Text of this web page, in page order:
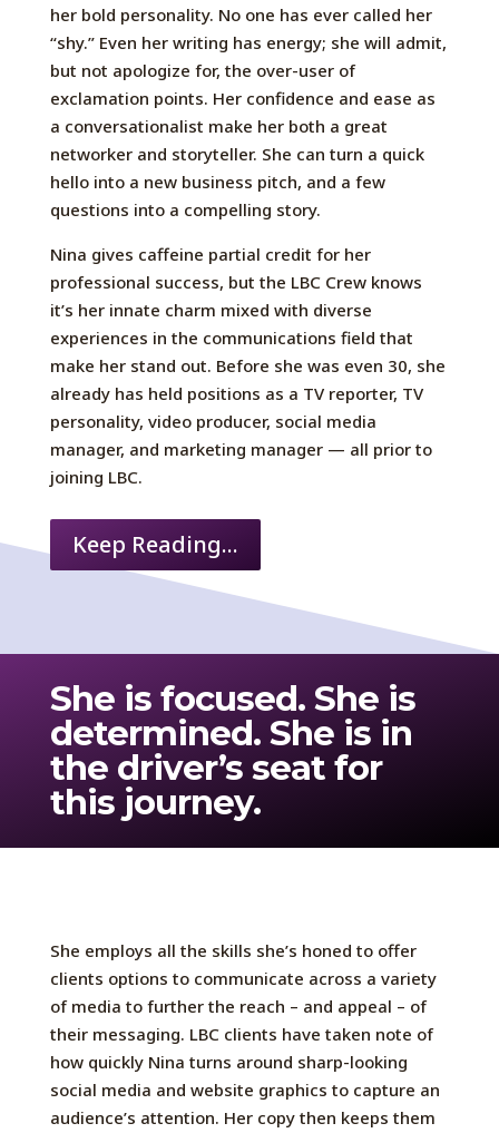
her bold personality. No one has ever called her
“shy.” Even her writing has energy; she will admit,
but not apologize for, the over-user of
exclamation points. Her confidence and ease as
a conversationalist make her both a great
networker and storyteller. She can turn a quick
hello into a new business pitch, and a few
questions into a compelling story.
Nina gives caffeine partial credit for her
professional success, but the LBC Crew knows
it’s her innate charm mixed with diverse
experiences in the communications field that
make her stand out. Before she was even 30, she
already has held positions as a TV reporter, TV
personality, video producer, social media
manager, and marketing manager — all prior to
joining LBC.
Keep Reading...
She is focused. She is
determined. She is in
the driver’s seat for
this journey.
She employs all the skills she’s honed to offer
clients options to communicate across a variety
of media to further the reach – and appeal – of
their messaging. LBC clients have taken note of
how quickly Nina turns around sharp-looking
social media and website graphics to capture an
audience’s attention. Her copy then keeps them